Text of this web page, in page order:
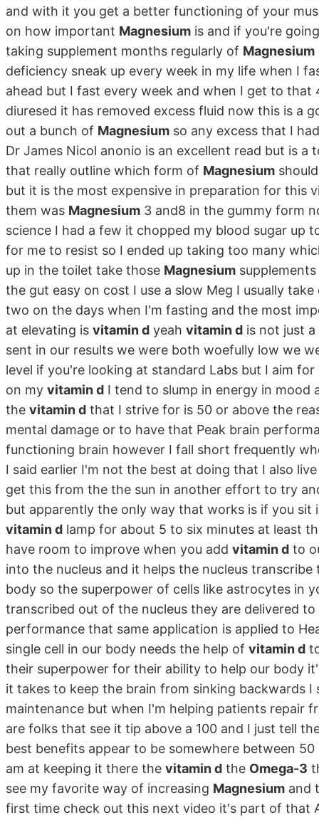
and with it you get a better functioning of your
on how important Magnesium is and if you're
taking supplement months regularly of Magnesium
deficiency sneak up every week in my life when I
ahead but I fast every week and when I get to
diuresed it has removed excess fluid now this is a
out a bunch of Magnesium so any excess that I
Dr James Nicol anonio is an excellent read but is
that really outline which form of Magnesium
but it is the most expensive in preparation for this
them was Magnesium 3 and8 in the gummy form
science I had a few it chopped my blood sugar up
for me to resist so I ended up taking too many
up in the toilet take those Magnesium
the gut easy on cost I use a slow Meg I usually
two on the days when I'm fasting and the most
at elevating is vitamin d yeah vitamin d is not just
sent in our results we were both woefully low we
level if you're looking at standard Labs but I aim
on my vitamin d I tend to slump in energy in mood
the vitamin d that I strive for is 50 or above the
mental damage or to have that Peak brain
functioning brain however I fall short frequently
I said earlier I'm not the best at doing that I also
get this from the the sun in another effort to try
but apparently the only way that works is if you
vitamin d lamp for about 5 to six minutes at least
have room to improve when you add vitamin d to
into the nucleus and it helps the nucleus
body so the superpower of cells like astrocytes in
transcribed out of the nucleus they are delivered
performance that same application is applied to
single cell in our body needs the help of vitamin d
their superpower for their ability to help our body
it takes to keep the brain from sinking backwards I
maintenance but when I'm helping patients repair
are folks that see it tip above a 100 and I just tell
best benefits appear to be somewhere between
am at keeping it there the vitamin d the Omega-3
see my favorite way of increasing Magnesium and
first time check out this next video it's part of that